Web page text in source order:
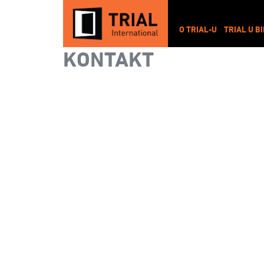
O TRIAL-U TRIAL U
KONTAKT